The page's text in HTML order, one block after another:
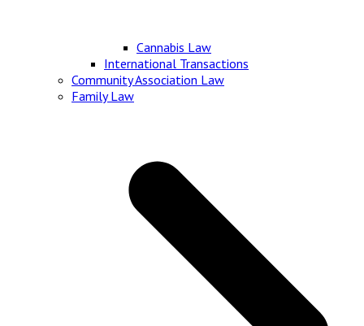
Cannabis Law
International Transactions
Community Association Law
Family Law